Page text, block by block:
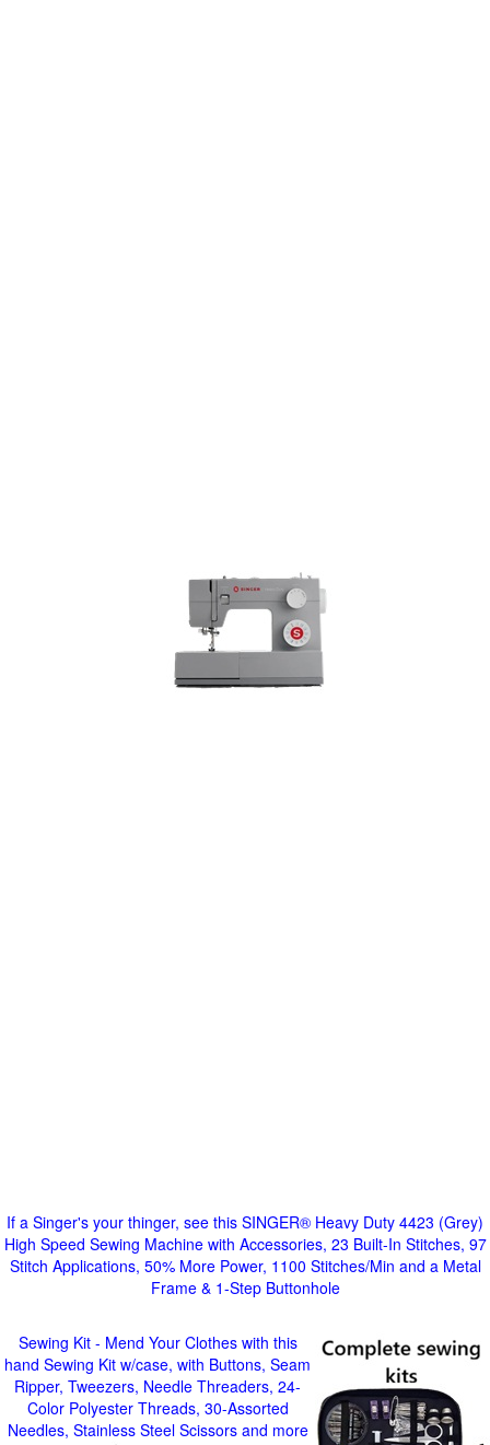
If a Singer's your thinger, see this SINGER® Heavy Duty 4423 (Grey)
High Speed Sewing Machine with Accessories, 23 Built-In Stitches, 97
Stitch Applications, 50% More Power, 1100 Stitches/Min and a Metal
Frame & 1-Step Buttonhole
Sewing Kit - Mend Your Clothes with this
hand Sewing Kit w/case, with Buttons, Seam
Ripper, Tweezers, Needle Threaders, 24-
Color Polyester Threads, 30-Assorted
Needles, Stainless Steel Scissors and more